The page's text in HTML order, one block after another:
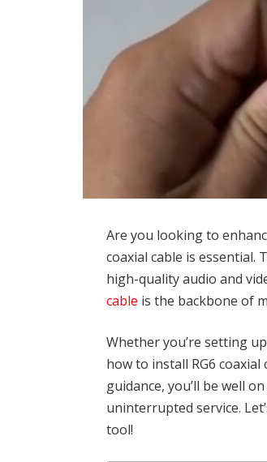
Are you looking to
coaxial cable is essential.
high-quality audio and
cable is the backbone of
Whether you’re setting
how to install RG6
guidance, you’ll be well
uninterrupted service.
tool!